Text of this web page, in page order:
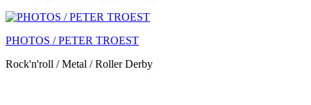
PHOTOS / PETER TROEST
Rock'n'roll / Metal / Roller Derby